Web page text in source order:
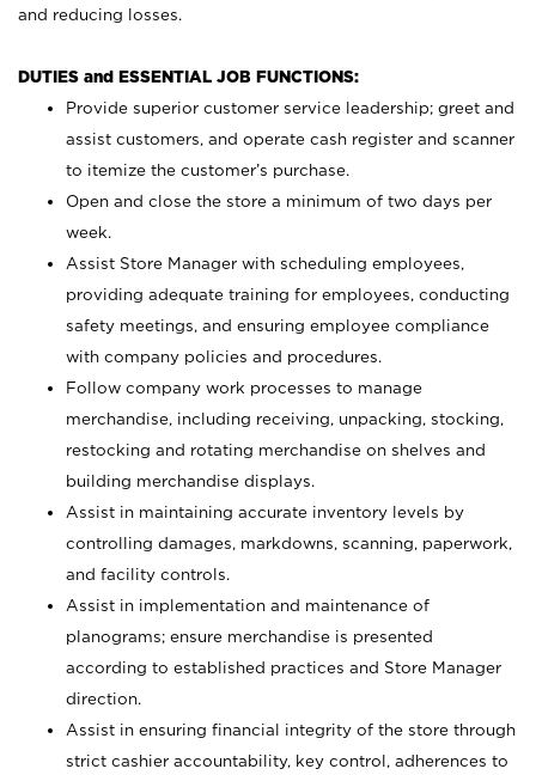
and reducing losses.
DUTIES and ESSENTIAL JOB FUNCTIONS:
Provide superior customer service leadership; greet and
assist customers, and operate cash register and scanner
to itemize the customer’s purchase.
Open and close the store a minimum of two days per
week.
Assist Store Manager with scheduling employees,
providing adequate training for employees, conducting
safety meetings, and ensuring employee compliance
with company policies and procedures.
Follow company work processes to manage
merchandise, including receiving, unpacking, stocking,
restocking and rotating merchandise on shelves and
building merchandise displays.
Assist in maintaining accurate inventory levels by
controlling damages, markdowns, scanning, paperwork,
and facility controls.
Assist in implementation and maintenance of
planograms; ensure merchandise is presented
according to established practices and Store Manager
direction.
Assist in ensuring financial integrity of the store through
strict cashier accountability, key control, adherences to